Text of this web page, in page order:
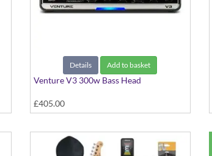
Details Add to basket
Venture V3 300w Bass Head
£405.00